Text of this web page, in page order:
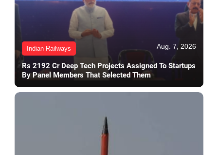
Indian Railways Aug. 7, 2026
Rs 2192 Cr Deep Tech Projects Assigned To Startups
By Panel Members That Selected Them